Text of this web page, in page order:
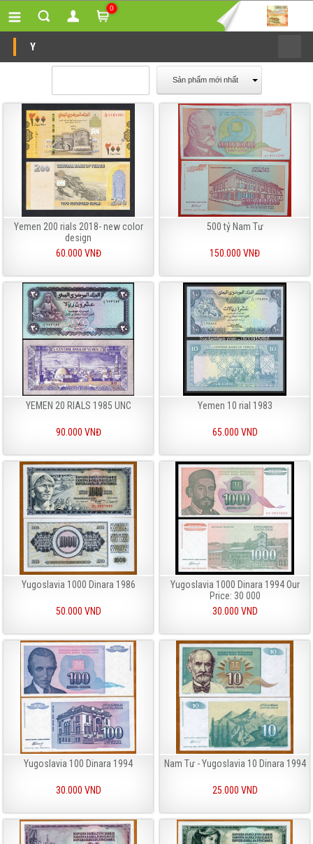
0
Y
Sản phẩm mới nhất
Yemen 200 rials 2018- new color
design
60.000 VNĐ
500 tỷ Nam Tư
150.000 VNĐ
YEMEN 20 RIALS 1985 UNC
90.000 VNĐ
Yemen 10 rial 1983
65.000 VND
Yugoslavia 1000 Dinara 1986
50.000 VND
Yugoslavia 1000 Dinara 1994 Our
Price: 30 000
30.000 VND
Yugoslavia 100 Dinara 1994
30.000 VND
Nam Tư - Yugoslavia 10 Dinara 1994
25.000 VND